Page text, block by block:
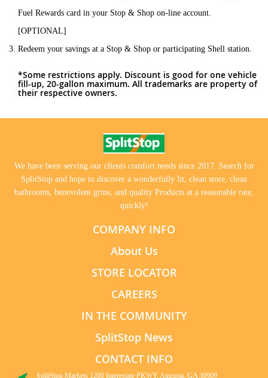
Fuel Rewards card in your Stop & Shop on-line account.
[OPTIONAL]
Redeem your savings at a Stop & Shop or participating Shell station.
*Some restrictions apply. Discount is good for one vehicle
fill-up, 20-gallon maximum. All trademarks are property of
their respective owners.
We have been serving our clients comfort needs since 2017. Search for
SplitStop and hope to discover a wonderfully lit, clean store, clean
bathrooms, benevolent grins, and quality Products at a reasonable rate,
quickly!
COMPANY INFO
About Us
STORE LOCATOR
CAREERS
IN THE COMMUNITY
SplitStop News
CONTACT INFO
SplitStop Markets 1200 Interestate PKWY, Augusta, GA 30909